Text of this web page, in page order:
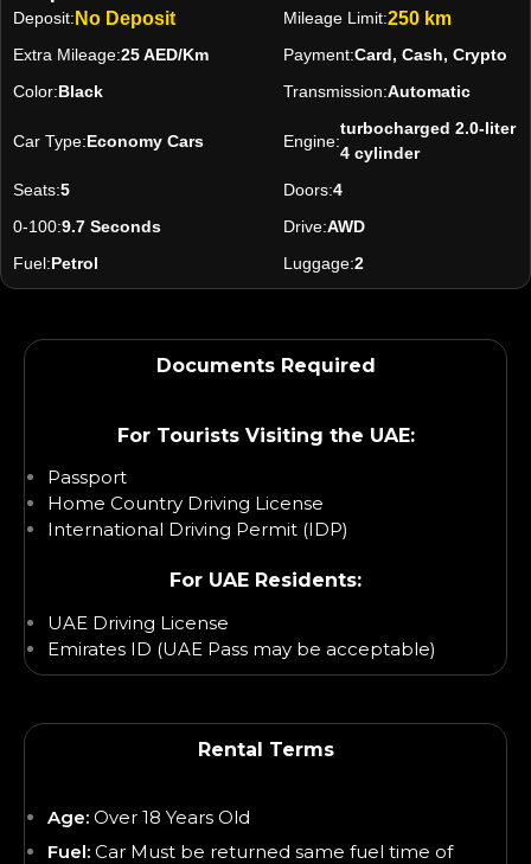
Deposit: No Deposit Mileage Limit:250 km
Extra Mileage:25 AED/Km Payment:Card, Cash, Crypto
Color:Black Transmission:Automatic
Car Type:Economy Cars Engine:
turbocharged 2.0-liter
4 cylinder
Seats:5 Doors:4
0-100:9.7 Seconds Drive:AWD
Fuel:Petrol Luggage:2
Documents Required
For Tourists Visiting the UAE:
Passport
Home Country Driving License
International Driving Permit (IDP)
For UAE Residents:
UAE Driving License
Emirates ID (UAE Pass may be acceptable)
Rental Terms
Age: Over 18 Years Old
Fuel: Car Must be returned same fuel time of